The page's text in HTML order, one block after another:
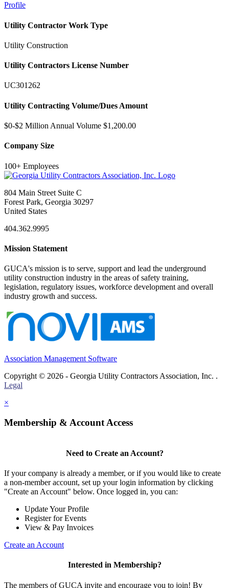
Profile
Utility Contractor Work Type
Utility Construction
Utility Contractors License Number
UC301262
Utility Contracting Volume/Dues Amount
$0-$2 Million Annual Volume $1,200.00
Company Size
100+ Employees
804 Main Street Suite C
Forest Park, Georgia 30297
United States
404.362.9995
Mission Statement
GUCA's mission is to serve, support and lead the underground
utility construction industry in the areas of safety training,
legislation, regulatory issues, workforce development and overall
industry growth and success.
Association Management Software
Copyright © 2026 - Georgia Utility Contractors Association, Inc. .
Legal
×
Membership & Account Access
Need to Create an Account?
If your company is already a member, or if you would like to create
a non-member account, set up your login information by clicking
"Create an Account" below. Once logged in, you can:
Update Your Profile
Register for Events
View & Pay Invoices
Create an Account
Interested in Membership?
The members of GUCA invite and encourage you to join! By